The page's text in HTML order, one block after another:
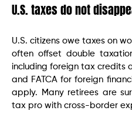
U.S. taxes do not
U.S. citizens owe taxes on
often offset double
including foreign tax credits
and FATCA for foreign
apply. Many retirees are
tax pro with cross-border